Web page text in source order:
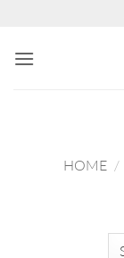
content
HOME /